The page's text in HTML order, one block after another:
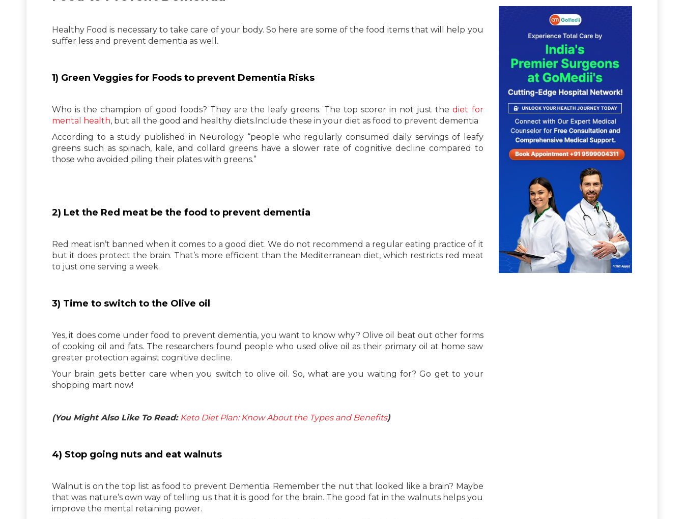
Healthy Food is necessary to take care of your body. So here are some of the food items that will help you
suffer less and prevent dementia as well.
1) Green Veggies for Foods to prevent Dementia Risks
Who is the champion of good foods? They are the leafy greens. The top scorer in not just thediet for
mental health, but all the good and healthy diets.Include these in your diet as food to prevent dementia
According to a study published in Neurology “people who regularly consumed daily servings of leafy
greens such as spinach, kale, and collard greens have a slower rate of cognitive decline compared to
those who avoided piling their plates with greens.”
2) Let the Red meat be the food to prevent dementia
Red meat isn’t banned when it comes to a good diet. We do not recommend a regular eating practice of it
but it does protect the brain. That’s more efficient than the Mediterranean diet, which restricts red meat
to just one serving a week.
3) Time to switch to the Olive oil
Yes, it does come under food to prevent dementia, you want to know why? Olive oil beat out other forms
of cooking oil and fats. The researchers found people who used olive oil as their primary oil at home saw
greater protection against cognitive decline.
Your brain gets better care when you switch to olive oil. So, what are you waiting for? Go get to your
shopping mart now!
(You Might Also Like To Read: Keto Diet Plan: Know About the Types and Benefits)
4) Stop going nuts and eat walnuts
Walnut is on the top list as food to prevent Dementia. Remember the nut that looked like a brain? Maybe
that was nature’s own way of telling us that it is good for the brain. The good fat in the walnuts helps you
improve the mental retaining power.